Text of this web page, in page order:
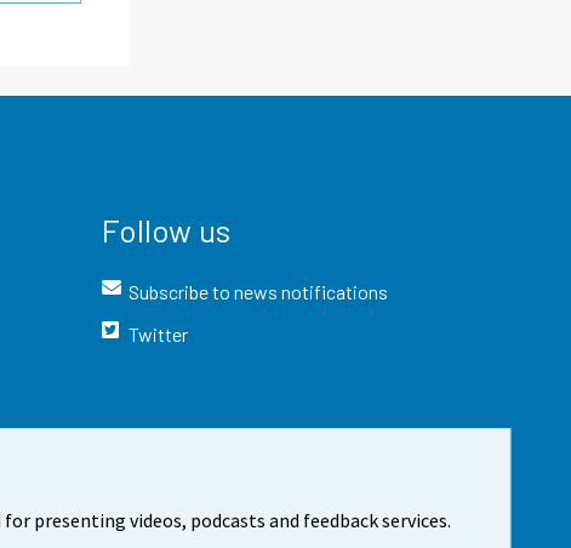
presenting videos, podcasts and feedback services.
Follow us
Subscribe to news notifications
Twitter